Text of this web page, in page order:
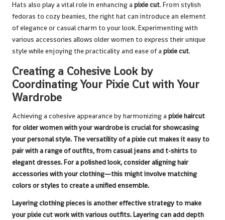
Hats also play a vital role in enhancing a pixie cut. From stylish
fedoras to cozy beanies, the right hat can introduce an element
of elegance or casual charm to your look. Experimenting with
various accessories allows older women to express their unique
style while enjoying the practicality and ease of a pixie cut.
Creating a Cohesive Look by
Coordinating Your Pixie Cut with Your
Wardrobe
Achieving a cohesive appearance by harmonizing a pixie haircut
for older women with your wardrobe is crucial for showcasing
your personal style. The versatility of apixie cutmakes it easy to
pair with a range of outfits, from casual jeans and t-shirts to
elegant dresses. For a polished look, consider aligning hair
accessories with your clothing—this might involve matching
colors or styles to create a unified ensemble.
Layering clothing pieces is another effective strategy to make
yourpixie cutwork with various outfits. Layering can add depth